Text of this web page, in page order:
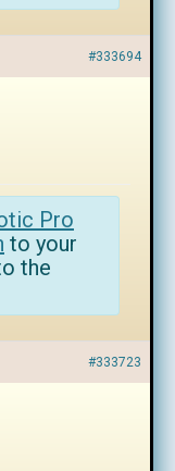
#333694
Pro
to your
the
#333723